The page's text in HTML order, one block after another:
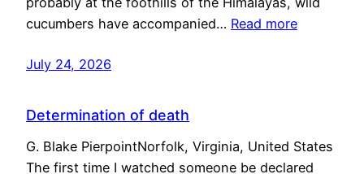
cucumbers have accompanied… Read more
July 24, 2026
Determination of death
G. Blake PierpointNorfolk, Virginia, United States
The first time I watched someone be declared